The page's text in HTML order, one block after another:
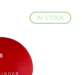
IN STOCK